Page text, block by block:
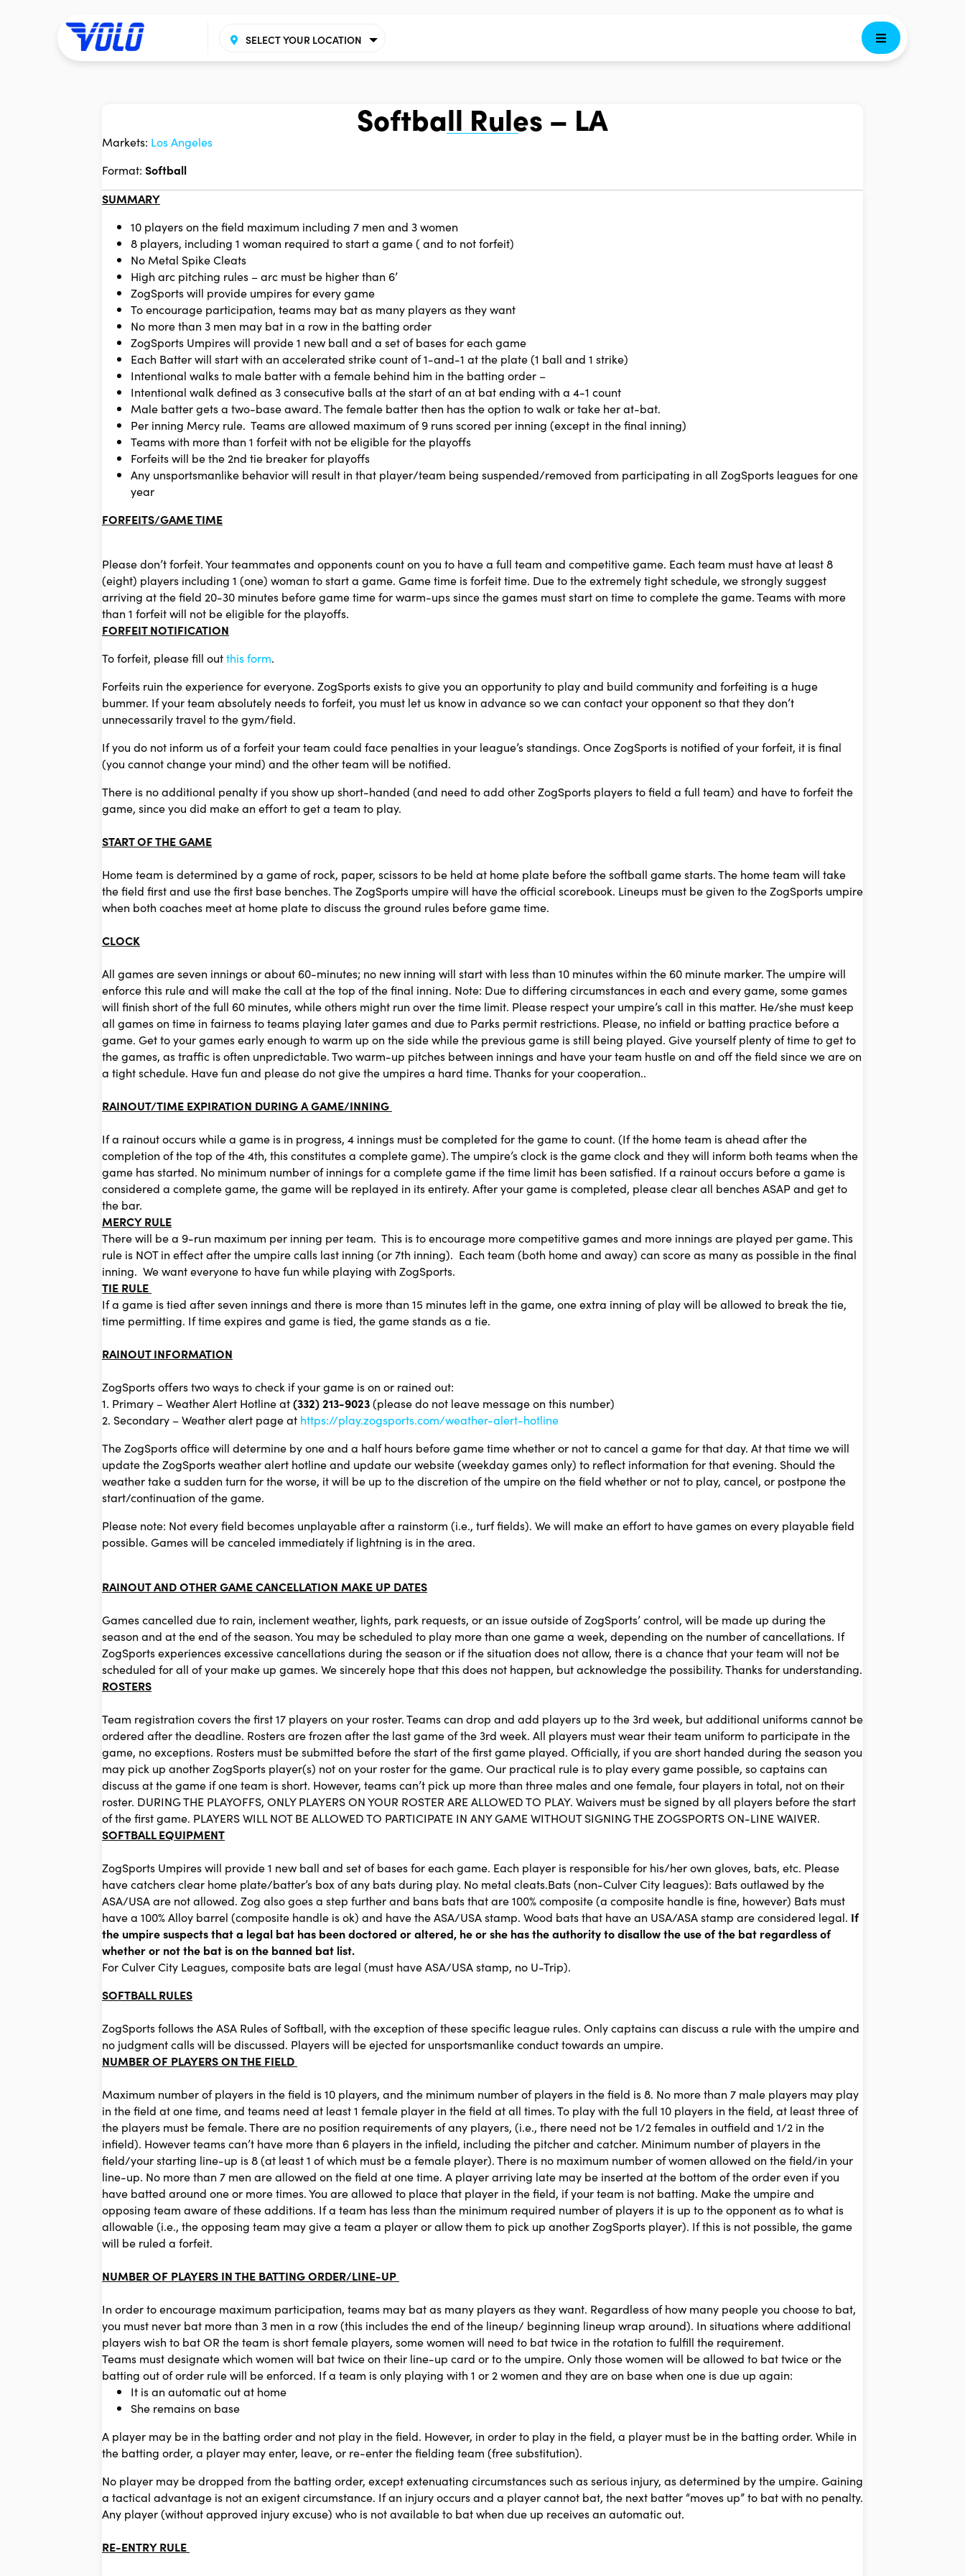
SELECT YOUR LOCATION
Softball Rules – LA
Markets: Los Angeles
Format: Softball
SUMMARY
10 players on the field maximum including 7 men and 3 women
8 players, including 1 woman required to start a game ( and to not forfeit)
No Metal Spike Cleats
High arc pitching rules – arc must be higher than 6’
ZogSports will provide umpires for every game
To encourage participation, teams may bat as many players as they want
No more than 3 men may bat in a row in the batting order
ZogSports Umpires will provide 1 new ball and a set of bases for each game
Each Batter will start with an accelerated strike count of 1-and-1 at the plate (1 ball and 1 strike)
Intentional walks to male batter with a female behind him in the batting order –
Intentional walk defined as 3 consecutive balls at the start of an at bat ending with a 4-1 count
Male batter gets a two-base award. The female batter then has the option to walk or take her at-bat.
Per inning Mercy rule. Teams are allowed maximum of 9 runs scored per inning (except in the final inning)
Teams with more than 1 forfeit with not be eligible for the playoffs
Forfeits will be the 2nd tie breaker for playoffs
Any unsportsmanlike behavior will result in that player/team being suspended/removed from participating in all ZogSports leagues for one
year
FORFEITS/GAME TIME
Please don’t forfeit. Your teammates and opponents count on you to have a full team and competitive game. Each team must have at least 8
(eight) players including 1 (one) woman to start a game. Game time is forfeit time. Due to the extremely tight schedule, we strongly suggest
arriving at the field 20-30 minutes before game time for warm-ups since the games must start on time to complete the game. Teams with more
than 1 forfeit will not be eligible for the playoffs.
FORFEIT NOTIFICATION
To forfeit, please fill outthis form.
Forfeits ruin the experience for everyone. ZogSports exists to give you an opportunity to play and build community and forfeiting is a huge
bummer. If your team absolutely needs to forfeit, you must let us know in advance so we can contact your opponent so that they don’t
unnecessarily travel to the gym/field.
If you do not inform us of a forfeit your team could face penalties in your league’s standings. Once ZogSports is notified of your forfeit, it is final
(you cannot change your mind) and the other team will be notified.
There is no additional penalty if you show up short-handed (and need to add other ZogSports players to field a full team) and have to forfeit the
game, since you did make an effort to get a team to play.
START OF THE GAME
Home team is determined by a game of rock, paper, scissors to be held at home plate before the softball game starts. The home team will take
the field first and use the first base benches. The ZogSports umpire will have the official scorebook. Lineups must be given to the ZogSports umpire
when both coaches meet at home plate to discuss the ground rules before game time.
CLOCK
All games are seven innings or about 60-minutes; no new inning will start with less than 10 minutes within the 60 minute marker. The umpire will
enforce this rule and will make the call at the top of the final inning. Note: Due to differing circumstances in each and every game, some games
will finish short of the full 60 minutes, while others might run over the time limit. Please respect your umpire’s call in this matter. He/she must keep
all games on time in fairness to teams playing later games and due to Parks permit restrictions. Please, no infield or batting practice before a
game. Get to your games early enough to warm up on the side while the previous game is still being played. Give yourself plenty of time to get to
the games, as traffic is often unpredictable. Two warm-up pitches between innings and have your team hustle on and off the field since we are on
a tight schedule. Have fun and please do not give the umpires a hard time. Thanks for your cooperation..
RAINOUT/TIME EXPIRATION DURING A GAME/INNING
If a rainout occurs while a game is in progress, 4 innings must be completed for the game to count. (If the home team is ahead after the
completion of the top of the 4th, this constitutes a complete game). The umpire’s clock is the game clock and they will inform both teams when the
game has started. No minimum number of innings for a complete game if the time limit has been satisfied. If a rainout occurs before a game is
considered a complete game, the game will be replayed in its entirety. After your game is completed, please clear all benches ASAP and get to
the bar.
MERCY RULE
There will be a 9-run maximum per inning per team. This is to encourage more competitive games and more innings are played per game. This
rule is NOT in effect after the umpire calls last inning (or 7th inning). Each team (both home and away) can score as many as possible in the final
inning. We want everyone to have fun while playing with ZogSports.
TIE RULE
If a game is tied after seven innings and there is more than 15 minutes left in the game, one extra inning of play will be allowed to break the tie,
time permitting. If time expires and game is tied, the game stands as a tie.
RAINOUT INFORMATION
ZogSports offers two ways to check if your game is on or rained out:
1. Primary – Weather Alert Hotline at(332) 213-9023(please do not leave message on this number)
2. Secondary – Weather alert page at https://play.zogsports.com/weather-alert-hotline
The ZogSports office will determine by one and a half hours before game time whether or not to cancel a game for that day. At that time we will
update the ZogSports weather alert hotline and update our website (weekday games only) to reflect information for that evening. Should the
weather take a sudden turn for the worse, it will be up to the discretion of the umpire on the field whether or not to play, cancel, or postpone the
start/continuation of the game.
Please note: Not every field becomes unplayable after a rainstorm (i.e., turf fields). We will make an effort to have games on every playable field
possible. Games will be canceled immediately if lightning is in the area.
RAINOUT AND OTHER GAME CANCELLATION MAKE UP DATES
Games cancelled due to rain, inclement weather, lights, park requests, or an issue outside of ZogSports’ control, will be made up during the
season and at the end of the season. You may be scheduled to play more than one game a week, depending on the number of cancellations. If
ZogSports experiences excessive cancellations during the season or if the situation does not allow, there is a chance that your team will not be
scheduled for all of your make up games. We sincerely hope that this does not happen, but acknowledge the possibility. Thanks for understanding.
ROSTERS
Team registration covers the first 17 players on your roster. Teams can drop and add players up to the 3rd week, but additional uniforms cannot be
ordered after the deadline. Rosters are frozen after the last game of the 3rd week. All players must wear their team uniform to participate in the
game, no exceptions. Rosters must be submitted before the start of the first game played. Officially, if you are short handed during the season you
may pick up another ZogSports player(s) not on your roster for the game. Our practical rule is to play every game possible, so captains can
discuss at the game if one team is short. However, teams can’t pick up more than three males and one female, four players in total, not on their
roster. DURING THE PLAYOFFS, ONLY PLAYERS ON YOUR ROSTER ARE ALLOWED TO PLAY. Waivers must be signed by all players before the start
of the first game. PLAYERS WILL NOT BE ALLOWED TO PARTICIPATE IN ANY GAME WITHOUT SIGNING THE ZOGSPORTS ON-LINE WAIVER.
SOFTBALL EQUIPMENT
ZogSports Umpires will provide 1 new ball and set of bases for each game. Each player is responsible for his/her own gloves, bats, etc. Please
have catchers clear home plate/batter’s box of any bats during play. No metal cleats.Bats (non-Culver City leagues): Bats outlawed by the
ASA/USA are not allowed. Zog also goes a step further and bans bats that are 100% composite (a composite handle is fine, however) Bats must
have a 100% Alloy barrel (composite handle is ok) and have the ASA/USA stamp. Wood bats that have an USA/ASA stamp are considered legal. If
the umpire suspects that a legal bat has been doctored or altered, he or she has the authority to disallow the use of the bat regardless of
whether or not the bat is on the banned bat list.
For Culver City Leagues, composite bats are legal (must have ASA/USA stamp, no U-Trip).
SOFTBALL RULES
ZogSports follows the ASA Rules of Softball, with the exception of these specific league rules. Only captains can discuss a rule with the umpire and
no judgment calls will be discussed. Players will be ejected for unsportsmanlike conduct towards an umpire.
NUMBER OF PLAYERS ON THE FIELD
Maximum number of players in the field is 10 players, and the minimum number of players in the field is 8. No more than 7 male players may play
in the field at one time, and teams need at least 1 female player in the field at all times. To play with the full 10 players in the field, at least three of
the players must be female. There are no position requirements of any players, (i.e., there need not be 1/2 females in outfield and 1/2 in the
infield). However teams can’t have more than 6 players in the infield, including the pitcher and catcher. Minimum number of players in the
field/your starting line-up is 8 (at least 1 of which must be a female player). There is no maximum number of women allowed on the field/in your
line-up. No more than 7 men are allowed on the field at one time. A player arriving late may be inserted at the bottom of the order even if you
have batted around one or more times. You are allowed to place that player in the field, if your team is not batting. Make the umpire and
opposing team aware of these additions. If a team has less than the minimum required number of players it is up to the opponent as to what is
allowable (i.e., the opposing team may give a team a player or allow them to pick up another ZogSports player). If this is not possible, the game
will be ruled a forfeit.
NUMBER OF PLAYERS IN THE BATTING ORDER/LINE-UP
In order to encourage maximum participation, teams may bat as many players as they want. Regardless of how many people you choose to bat,
you must never bat more than 3 men in a row (this includes the end of the lineup/ beginning lineup wrap around). In situations where additional
players wish to bat OR the team is short female players, some women will need to bat twice in the rotation to fulfill the requirement.
Teams must designate which women will bat twice on their line-up card or to the umpire. Only those women will be allowed to bat twice or the
batting out of order rule will be enforced. If a team is only playing with 1 or 2 women and they are on base when one is due up again:
It is an automatic out at home
She remains on base
A player may be in the batting order and not play in the field. However, in order to play in the field, a player must be in the batting order. While in
the batting order, a player may enter, leave, or re-enter the fielding team (free substitution).
No player may be dropped from the batting order, except extenuating circumstances such as serious injury, as determined by the umpire. Gaining
a tactical advantage is not an exigent circumstance. If an injury occurs and a player cannot bat, the next batter “moves up” to bat with no penalty.
Any player (without approved injury excuse) who is not available to bat when due up receives an automatic out.
RE-ENTRY RULE